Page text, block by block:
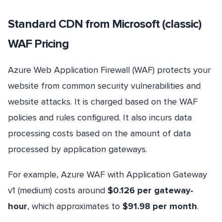
Standard CDN from Microsoft (classic)
WAF Pricing
Azure Web Application Firewall (WAF) protects your
website from common security vulnerabilities and
website attacks. It is charged based on the WAF
policies and rules configured. It also incurs data
processing costs based on the amount of data
processed by application gateways.
For example, Azure WAF with Application Gateway
v1 (medium) costs around $0.126 per gateway-
hour, which approximates to $91.98 per month.